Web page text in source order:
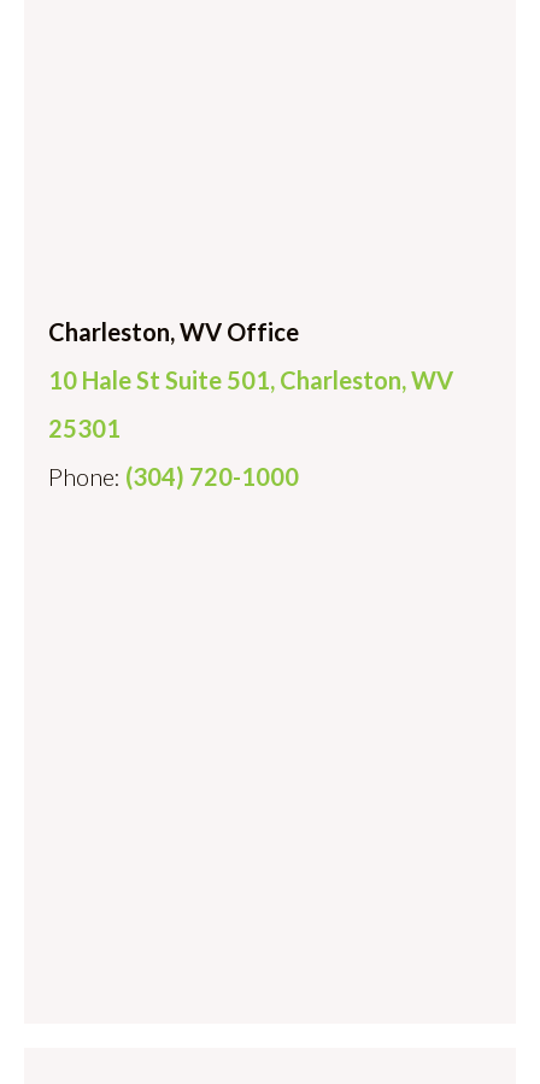
Charleston, WV Office
10 Hale St Suite 501, Charleston, WV
25301
Phone: (304) 720-1000